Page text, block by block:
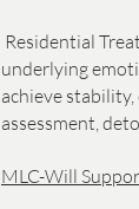
Residential
underlying
achieve
assessment,
MLC-Will